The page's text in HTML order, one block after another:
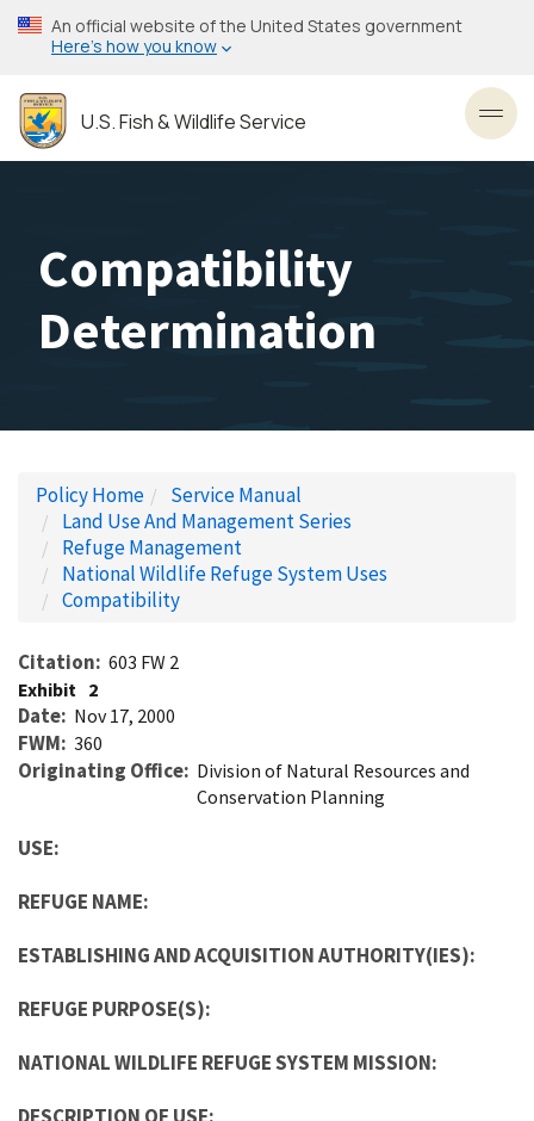
Skip
to
content
An official website of the United States government
Here’s how you know
U.S. Fish & Wildlife Service
Compatibility
Determination
Policy Home
Service Manual
Land Use And Management Series
Refuge Management
National Wildlife Refuge System Uses
Compatibility
Citation 603 FW 2
Exhibit 2
Date Nov 17, 2000
FWM 360
Originating Office Division of Natural Resources and
Conservation Planning
USE:
REFUGE NAME:
ESTABLISHING AND ACQUISITION AUTHORITY(IES):
REFUGE PURPOSE(S):
NATIONAL WILDLIFE REFUGE SYSTEM MISSION: